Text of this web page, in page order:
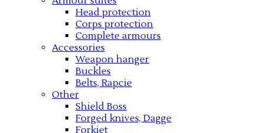
Head protection
Corps protection
Complete armours
Accessories
Weapon hanger
Buckles
Belts, Rapcie
Other
Shield Boss
Forged knives, Dagge
Forkiet